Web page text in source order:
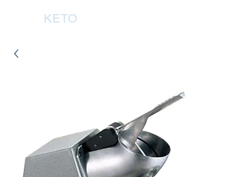
KETO